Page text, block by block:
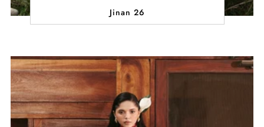
Jinan 26